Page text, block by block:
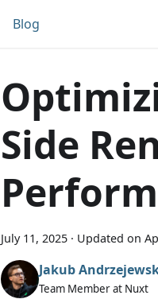
Blog
Side
July 11, 2025 · Updated on
Jakub
Team Member at Nuxt